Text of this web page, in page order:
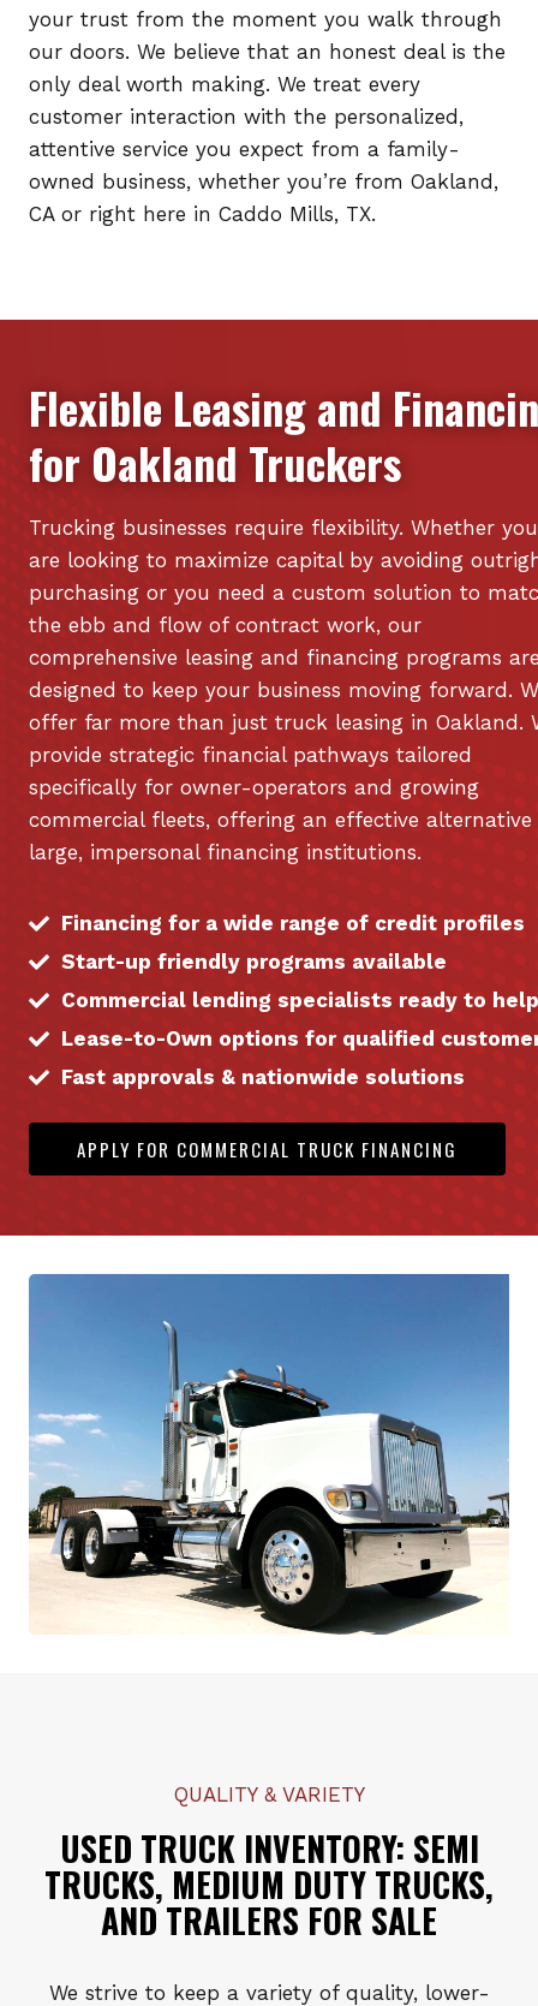
your trust from the moment you walk through
our doors. We believe that an honest deal is the
only deal worth making. We treat every
customer interaction with the personalized,
attentive service you expect from a family-
owned business, whether you’re from Oakland,
CA or right here in Caddo Mills, TX.
Flexible Leasing and
for Oakland Truckers
Trucking businesses require flexibility. Whether you
are looking to maximize capital by avoiding
purchasing or you need a custom solution to
the ebb and flow of contract work, our
comprehensive leasing and financing programs
designed to keep your business moving forward.
offer far more than just truck leasing in Oakland.
provide strategic financial pathways tailored
specifically for owner-operators and growing
commercial fleets, offering an effective
large, impersonal financing institutions.
Financing for a wide range of credit profiles
Start-up friendly programs available
Commercial lending specialists ready to help
Lease-to-Own options for qualified
Fast approvals & nationwide solutions
APPLY FOR COMMERCIAL TRUCK FINANCING
QUALITY & VARIETY
USED TRUCK INVENTORY: SEMI
TRUCKS, MEDIUM DUTY TRUCKS,
AND TRAILERS FOR SALE
We strive to keep a variety of quality, lower-